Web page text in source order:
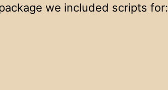
we included scripts for: